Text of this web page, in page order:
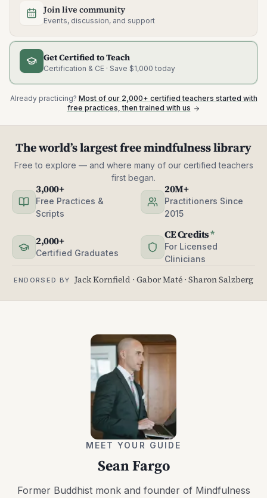
Join live community
Events, discussion, and support
Get Certified to Teach
Certification & CE · Save $1,000 today
Already practicing? Most of our 2,000+ certified teachers started with
free practices, then trained with us
The world’s largest free mindfulness library
Free to explore — and where many of our certified teachers
first began.
3,000+
Free Practices &
Scripts
20M+
Practitioners Since
2015
2,000+
Certified Graduates
CE Credits*
For Licensed
Clinicians
ENDORSED BY Jack Kornfield · Gabor Maté · Sharon Salzberg
MEET YOUR GUIDE
Sean Fargo
Former Buddhist monk and founder of Mindfulness